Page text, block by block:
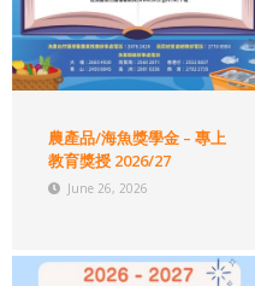
農產品/海魚獎學金 – 專上
教育獎授 2026/27
June 26, 2026